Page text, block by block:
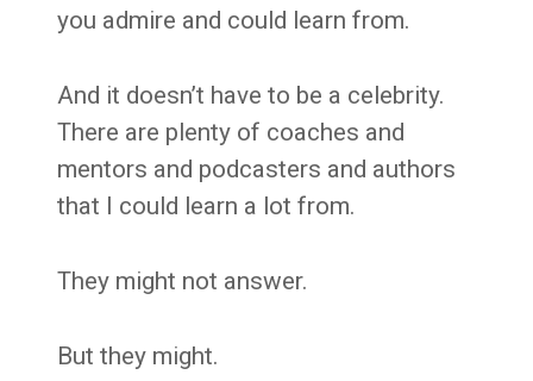
you admire and could learn from.
And it doesn’t have to be a celebrity.
There are plenty of coaches and
mentors and podcasters and authors
that I could learn a lot from.
They might not answer.
But they might.